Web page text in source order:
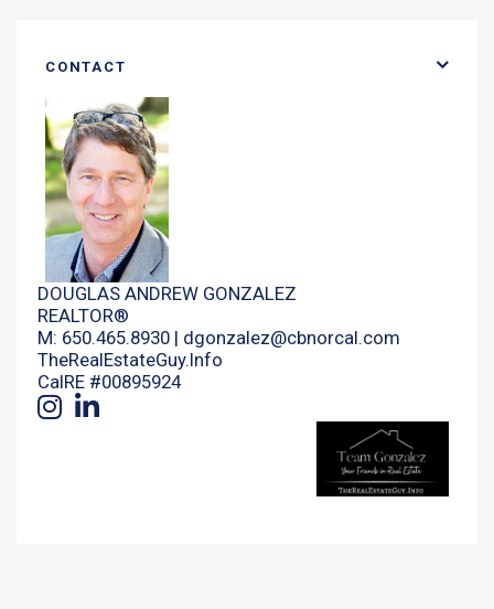
CONTACT
DOUGLAS ANDREW GONZALEZ
REALTOR®
M: 650.465.8930 | dgonzalez@cbnorcal.com
TheRealEstateGuy.Info
CalRE #00895924